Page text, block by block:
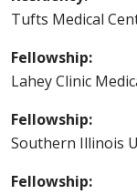
Tufts Medical
Fellowship:
Lahey Clinic
Fellowship:
Southern Illinois
Fellowship: